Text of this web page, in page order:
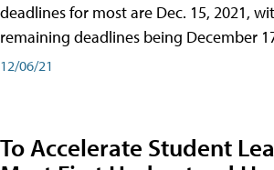
deadlines for most are Dec. 15, 2021,
remaining deadlines being December
12/06/21
To Accelerate Student